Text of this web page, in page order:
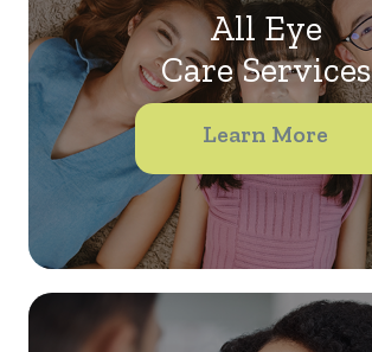
All Eye
Care Services
Learn More